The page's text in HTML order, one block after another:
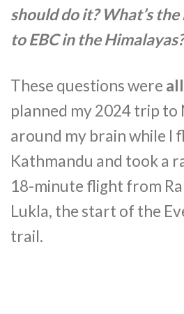
should do it? What’s
to EBC in the
These questions were all
planned my 2024 trip to
around my brain while I
Kathmandu and took a
18-minute flight from
Lukla, the start of the
trail.